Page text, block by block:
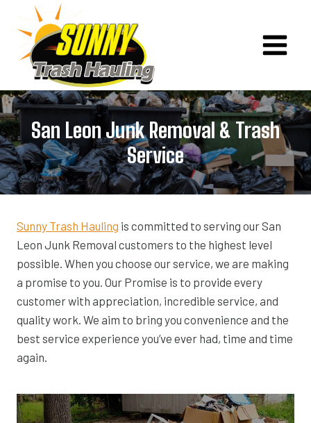
content
San Leon Junk Removal & Trash
Service
Sunny Trash Hauling is committed to serving our San
Leon Junk Removal customers to the highest level
possible. When you choose our service, we are making
a promise to you. Our Promise is to provide every
customer with appreciation, incredible service, and
quality work. We aim to bring you convenience and the
best service experience you’ve ever had, time and time
again.